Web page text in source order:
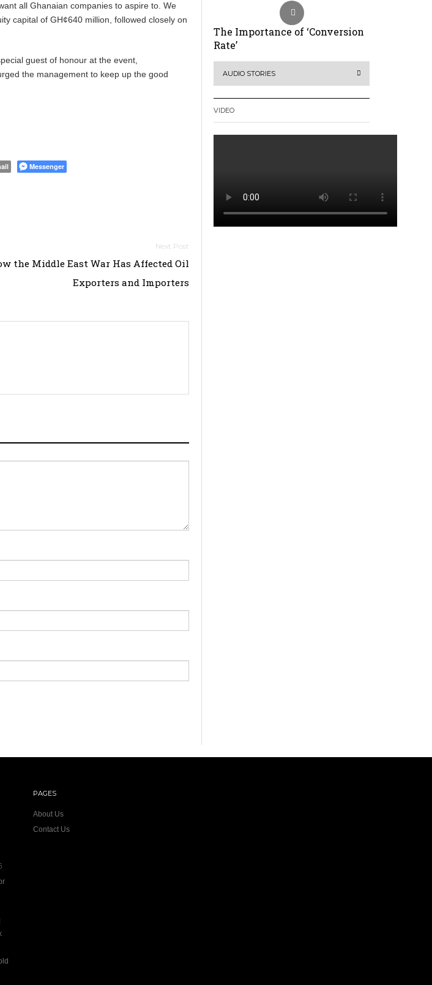
all Ghanaian companies to aspire to. We
capital of GH¢640 million, followed closely on
guest of honour at the event,
the management to keep up the good
Messenger
the Middle East War Has Affected Oil
Exporters and Importers
The Importance of ‘Conversion
Rate’
AUDIO STORIES
VIDEO
PAGES
About Us
Contact Us